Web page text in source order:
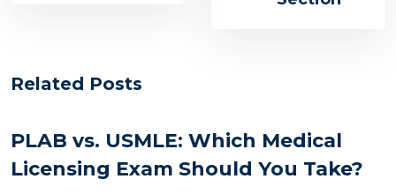
Related Posts
PLAB vs. USMLE: Which Medical
Licensing Exam Should You Take?